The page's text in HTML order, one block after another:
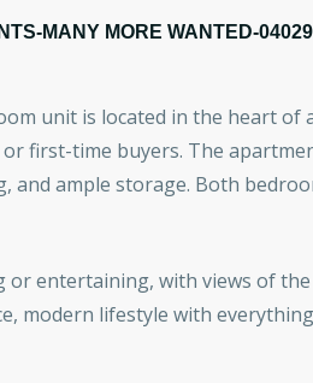
MANY MORE WANTED-
unit is located in the heart
first-time buyers. The
and ample storage. Both
entertaining, with views of
modern lifestyle with